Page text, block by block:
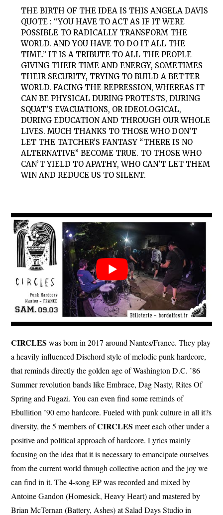
THE BIRTH OF THE IDEA IS THIS ANGELA DAVIS
QUOTE : “YOU HAVE TO ACT AS IF IT WERE
POSSIBLE TO RADICALLY TRANSFORM THE
WORLD. AND YOU HAVE TO DO IT ALL THE
TIME.” IT IS A TRIBUTE TO ALL THE PEOPLE
GIVING THEIR TIME AND ENERGY, SOMETIMES
THEIR SECURITY, TRYING TO BUILD A BETTER
WORLD. FACING THE REPRESSION, WHEREAS IT
CAN BE PHYSICAL DURING PROTESTS, DURING
SQUAT’S EVACUATIONS, OR IDEOLOGICAL,
DURING EDUCATION AND THROUGH OUR WHOLE
LIVES. MUCH THANKS TO THOSE WHO DON’T
LET THE TATCHER’S FANTASY “THERE IS NO
ALTERNATIVE” BECOME TRUE. TO THOSE WHO
CAN’T YIELD TO APATHY, WHO CAN’T LET THEM
WIN AND REDUCE US TO SILENT.
CIRCLES was born in 2017 around Nantes/France. They play
a heavily influenced Dischord style of melodic punk hardcore,
that reminds directly the golden age of Washington D.C. ’86
Summer revolution bands like Embrace, Dag Nasty, Rites Of
Spring and Fugazi. You can even find some reminds of
Ebullition ’90 emo hardcore. Fueled with punk culture in all it?s
diversity, the 5 members ofCIRCLES meet each other under a
positive and political approach of hardcore. Lyrics mainly
focusing on the idea that it is necessary to emancipate ourselves
from the current world through collective action and the joy we
can find in it. The 4-song EP was recorded and mixed by
Antoine Gandon (Homesick, Heavy Heart) and mastered by
Brian McTernan (Battery, Ashes) at Salad Days Studio in